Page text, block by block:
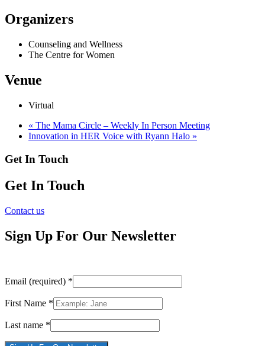
Organizers
Counseling and Wellness
The Centre for Women
Venue
Virtual
« The Mama Circle – Weekly In Person Meeting
Innovation in HER Voice with Ryann Halo »
Get In Touch
Get In Touch
Contact us
Sign Up For Our Newsletter
Email (required) *
First Name *
Last name *